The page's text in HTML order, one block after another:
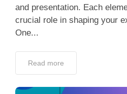
and presentation. Each
crucial role in shaping your
One...
Read more